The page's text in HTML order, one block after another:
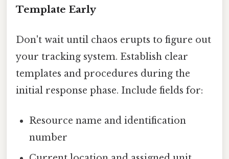
Template Early
Don't wait until chaos erupts to figure out
your tracking system. Establish clear
templates and procedures during the
initial response phase. Include fields for:
Resource name and identification
number